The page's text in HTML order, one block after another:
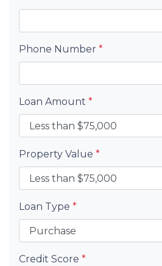
Phone Number *
Loan Amount *
Property Value *
Loan Type *
Credit Score *